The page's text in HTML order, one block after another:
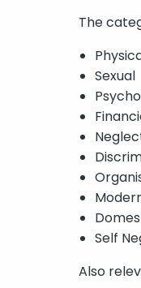
The
Sexual
Self
Also